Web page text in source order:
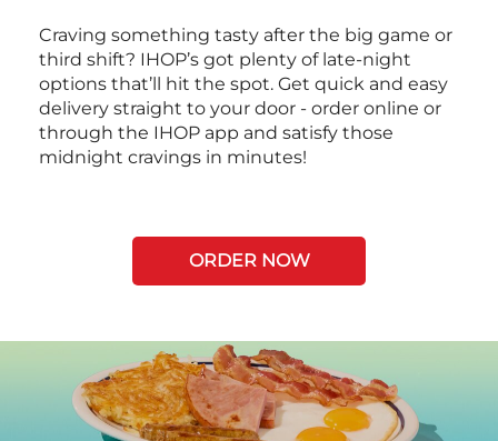
Craving something tasty after the big game or
third shift? IHOP’s got plenty of late-night
options that’ll hit the spot. Get quick and easy
delivery straight to your door - order online or
through the IHOP app and satisfy those
midnight cravings in minutes!
ORDER NOW
Next